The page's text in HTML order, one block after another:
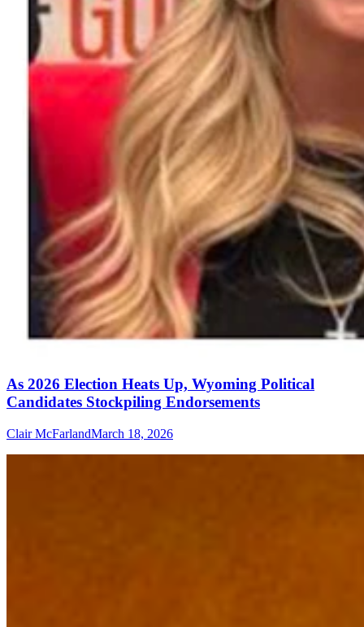
As 2026 Election Heats Up, Wyoming Political
Candidates Stockpiling Endorsements
Clair McFarlandMarch 18, 2026